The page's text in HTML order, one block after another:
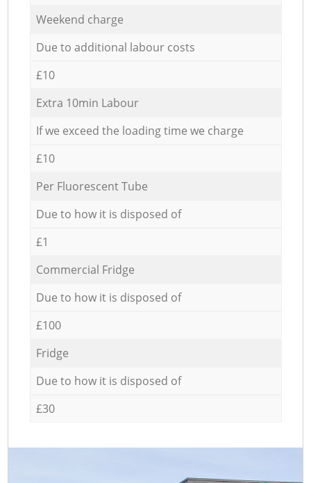
Weekend charge
Due to additional labour costs
£10
Extra 10min Labour
If we exceed the loading time we charge
£10
Per Fluorescent Tube
Due to how it is disposed of
£1
Commercial Fridge
Due to how it is disposed of
£100
Fridge
Due to how it is disposed of
£30